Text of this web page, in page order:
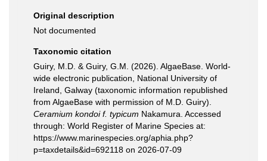
Original description
Not documented
Taxonomic citation
Guiry, M.D. & Guiry, G.M. (2026). AlgaeBase. World-
wide electronic publication, National University of
Ireland, Galway (taxonomic information republished
from AlgaeBase with permission of M.D. Guiry).
Ceramium kondoi f. typicum Nakamura. Accessed
through: World Register of Marine Species at:
https://www.marinespecies.org/aphia.php?
p=taxdetails&id=692118 on 2026-07-09